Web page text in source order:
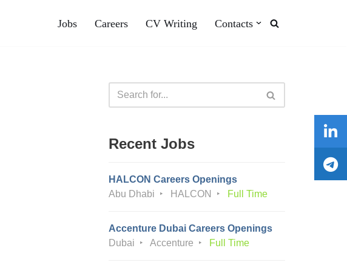
Jobs Careers CV Writing Contacts
Recent Jobs
HALCON Careers Openings
Abu Dhabi
HALCON Full Time
Accenture Dubai Careers Openings
Dubai
Accenture Full Time